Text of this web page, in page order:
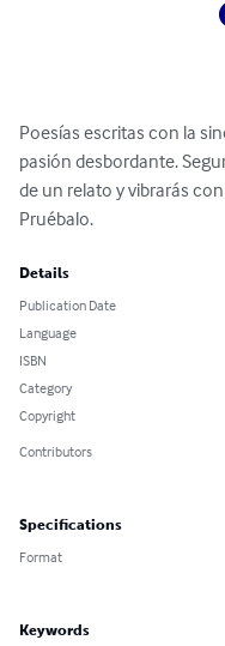
Poesías escritas con la
pasión desbordante.
de un relato y vibrarás
Pruébalo.
Details
Publication Date
Language
ISBN
Category
Copyright
Contributors
Specifications
Format
Keywords